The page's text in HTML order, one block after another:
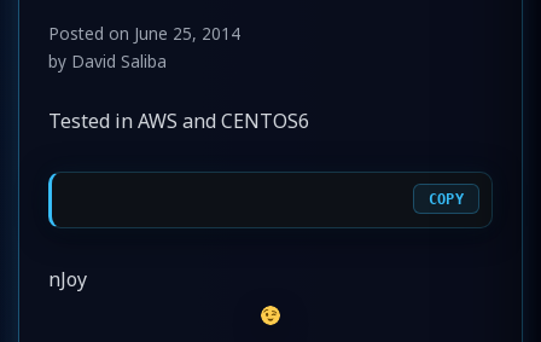
Posted on June 25, 2014
by David Saliba
Tested in AWS and CENTOS6
COPY
nJoy